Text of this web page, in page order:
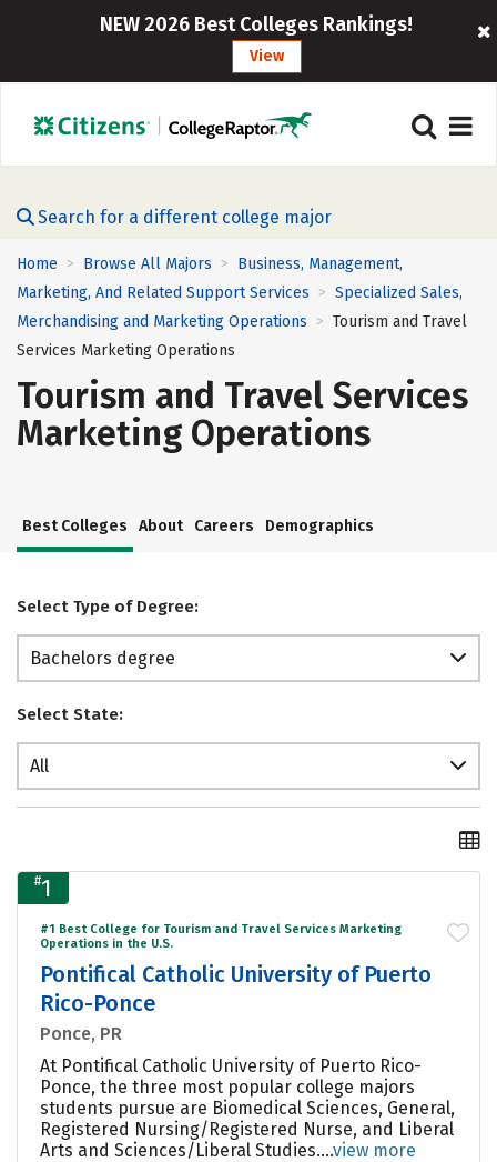
NEW 2026 Best Colleges Rankings!
View
Search for a different college major
Home > Browse All Majors > Business, Management,
Marketing, And Related Support Services > Specialized Sales,
Merchandising and Marketing Operations > Tourism and Travel
Services Marketing Operations
Tourism and Travel Services
Marketing Operations
Best Colleges About Careers Demographics
Select Type of Degree:
Bachelors degree
Select State:
All
#1
#1 Best College for Tourism and Travel Services Marketing
Operations in the U.S.
Pontifical Catholic University of Puerto
Rico-Ponce
Ponce, PR
At Pontifical Catholic University of Puerto Rico-
Ponce, the three most popular college majors
students pursue are Biomedical Sciences, General,
Registered Nursing/Registered Nurse, and Liberal
Arts and Sciences/Liberal Studies....view more